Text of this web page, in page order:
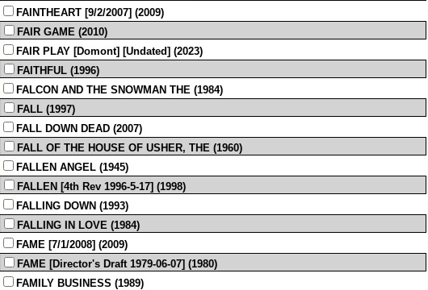
FAINTHEART [9/2/2007] (2009)
FAIR GAME (2010)
FAIR PLAY [Domont] [Undated] (2023)
FAITHFUL (1996)
FALCON AND THE SNOWMAN THE (1984)
FALL (1997)
FALL DOWN DEAD (2007)
FALL OF THE HOUSE OF USHER, THE (1960)
FALLEN ANGEL (1945)
FALLEN [4th Rev 1996-5-17] (1998)
FALLING DOWN (1993)
FALLING IN LOVE (1984)
FAME [7/1/2008] (2009)
FAME [Director's Draft 1979-06-07] (1980)
FAMILY BUSINESS (1989)